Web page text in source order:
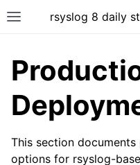
rsyslog 8 daily
This section
options for rsyslog-